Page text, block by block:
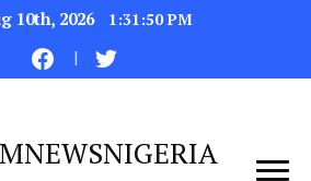
10th, 2026 1:31:51 PM